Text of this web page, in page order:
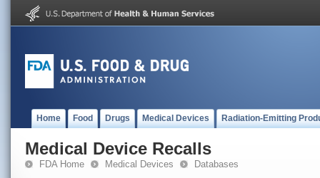
Home Food Drugs Medical Devices Radiation-Emitting
Medical Device Recalls
FDA Home Medical Devices Databases